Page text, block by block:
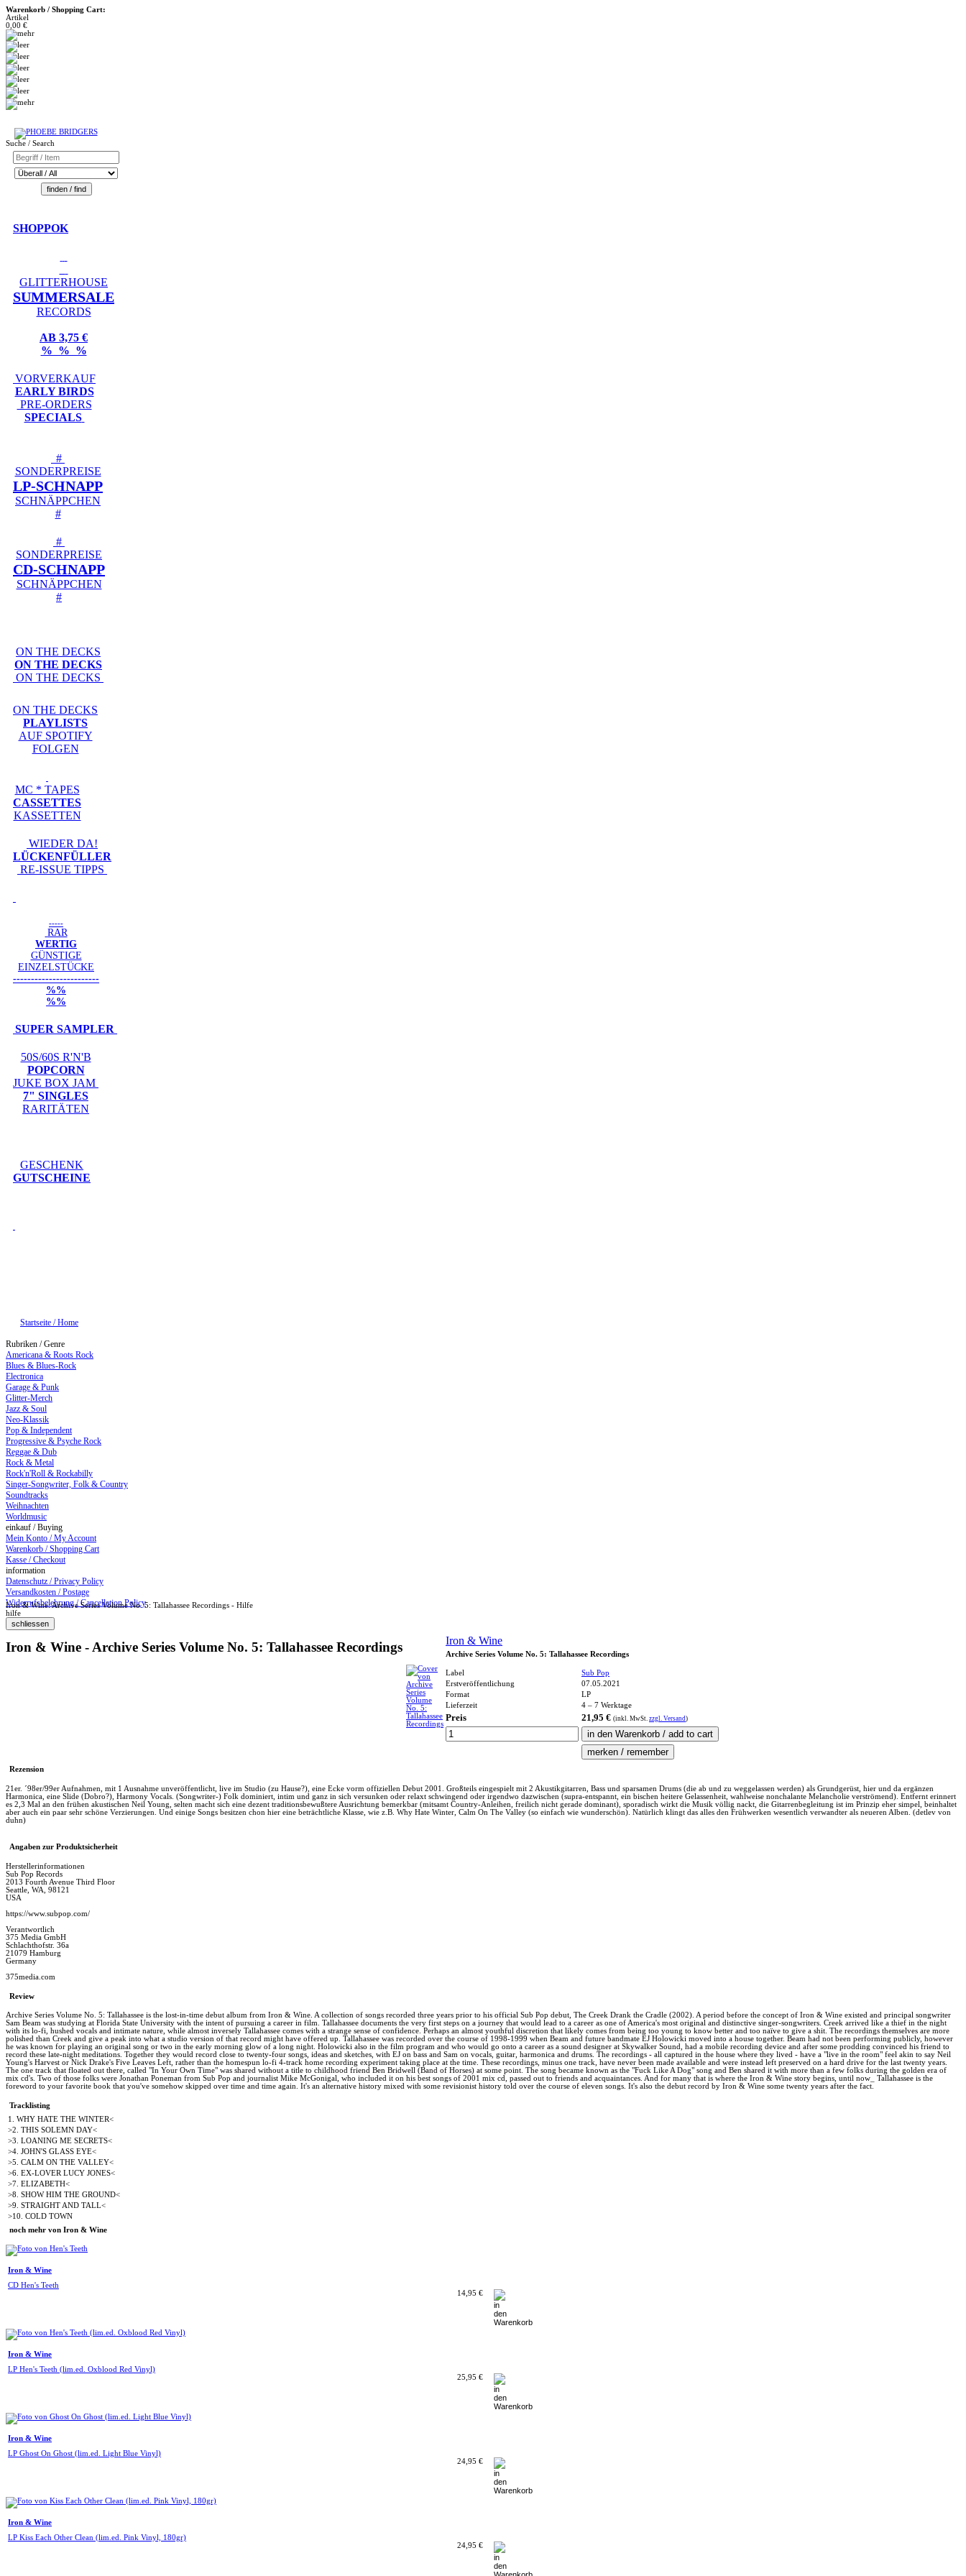
Warenkorb / Shopping Cart:
Artikel
0,00 €
Suche / Search
SHOPPOK
GLITTERHOUSE
SUMMERSALE
RECORDS
AB 3,75 €
% % %
VORVERKAUF
EARLY BIRDS
PRE-ORDERS
SPECIALS
#
SONDERPREISE
LP-SCHNAPP
SCHNÄPPCHEN
#
#
SONDERPREISE
CD-SCHNAPP
SCHNÄPPCHEN
#
ON THE DECKS
ON THE DECKS
ON THE DECKS
ON THE DECKS
PLAYLISTS
AUF SPOTIFY
FOLGEN
MC * TAPES
CASSETTES
KASSETTEN
WIEDER DA!
LÜCKENFÜLLER
RE-ISSUE TIPPS
-----
RAR
WERTIG
GÜNSTIGE
EINZELSTÜCKE
------------------------
%%
%%
SUPER SAMPLER
50S/60S R'N'B
POPCORN
JUKE BOX JAM
7" SINGLES
RARITÄTEN
GESCHENK
GUTSCHEINE
Startseite / Home
Rubriken / Genre
Americana & Roots Rock
Blues & Blues-Rock
Electronica
Garage & Punk
Glitter-Merch
Jazz & Soul
Neo-Klassik
Pop & Independent
Progressive & Psyche Rock
Reggae & Dub
Rock & Metal
Rock'n'Roll & Rockabilly
Singer-Songwriter, Folk & Country
Soundtracks
Weihnachten
Worldmusic
einkauf / Buying
Mein Konto / My Account
Warenkorb / Shopping Cart
Kasse / Checkout
information
Datenschutz / Privacy Policy
Versandkosten / Postage
Widerrufsbelehrung / Cancellation Policy
Iron & Wine: Archive Series Volume No. 5: Tallahassee Recordings - Hilfe
hilfe
Iron & Wine - Archive Series Volume No. 5: Tallahassee Recordings Iron & Wine
Archive Series Volume No. 5: Tallahassee Recordings
Label
Sub Pop
Erstveröffentlichung
07.05.2021
Format
LP
Lieferzeit
4 – 7 Werktage
Preis 21,95 € (inkl. MwSt. zzgl. Versand)
Rezension
21er. ´98er/99er Aufnahmen, mit 1 Ausnahme unveröffentlicht, live im Studio (zu Hause?), eine Ecke vorm offiziellen Debut 2001. Großteils eingespielt mit 2 Akustikgitarren, Bass und sparsamen Drums (die ab und zu weggelassen werden) als Grundgerüst, hier und da ergänzen
Harmonica, eine Slide (Dobro?), Harmony Vocals. (Songwriter-) Folk dominiert, intim und ganz in sich versunken oder relaxt schwingend oder irgendwo dazwischen (supra-entspannt, ein bischen heitere Gelassenheit, wahlweise nonchalante Melancholie verströmend). Entfernt erinnert
es 2,3 Mal an den frühen akustischen Neil Young, selten macht sich eine dezent traditionsbewußtere Ausrichtung bemerkbar (mitsamt Country-Anleihen, freilich nicht gerade dominant), sporadisch wirkt die Musik völlig nackt, die Gitarrenbegleitung ist im Prinzip eher simpel, beinhaltet
aber auch ein paar sehr schöne Verzierungen. Und einige Songs besitzen chon hier eine beträchtliche Klasse, wie z.B. Why Hate Winter, Calm On The Valley (so einfach wie wunderschön). Natürlich klingt das alles den Frühwerken wesentlich verwandter als neueren Alben. (detlev von
duhn)
Angaben zur Produktsicherheit
Herstellerinformationen
Sub Pop Records
2013 Fourth Avenue Third Floor
Seattle, WA, 98121
USA
https://www.subpop.com/
Verantwortlich
375 Media GmbH
Schlachthofstr. 36a
21079 Hamburg
Germany
375media.com
Review
Archive Series Volume No. 5: Tallahassee is the lost-in-time debut album from Iron & Wine. A collection of songs recorded three years prior to his official Sub Pop debut, The Creek Drank the Cradle (2002). A period before the concept of Iron & Wine existed and principal songwriter
Sam Beam was studying at Florida State University with the intent of pursuing a career in film. Tallahassee documents the very first steps on a journey that would lead to a career as one of America's most original and distinctive singer-songwriters. Creek arrived like a thief in the night
with its lo-fi, hushed vocals and intimate nature, while almost inversely Tallahassee comes with a strange sense of confidence. Perhaps an almost youthful discretion that likely comes from being too young to know better and too naïve to give a shit. The recordings themselves are more
polished than Creek and give a peak into what a studio version of that record might have offered up. Tallahassee was recorded over the course of 1998-1999 when Beam and future bandmate EJ Holowicki moved into a house together. Beam had not been performing publicly, however
he was known for playing an original song or two in the early morning glow of a long night. Holowicki also in the film program and who would go onto a career as a sound designer at Skywalker Sound, had a mobile recording device and after some prodding convinced his friend to
record these late-night meditations. Together they would record close to twenty-four songs, ideas and sketches, with EJ on bass and Sam on vocals, guitar, harmonica and drums. The recordings - all captured in the house where they lived - have a "live in the room" feel akin to say Neil
Young's Harvest or Nick Drake's Five Leaves Left, rather than the homespun lo-fi 4-track home recording experiment taking place at the time. These recordings, minus one track, have never been made available and were instead left preserved on a hard drive for the last twenty years.
The one track that floated out there, called "In Your Own Time" was shared without a title to childhood friend Ben Bridwell (Band of Horses) at some point. The song became known as the "Fuck Like A Dog" song and Ben shared it with more than a few folks during the golden era of
mix cd's. Two of those folks were Jonathan Poneman from Sub Pop and journalist Mike McGonigal, who included it on his best songs of 2001 mix cd, passed out to friends and acquaintances. And for many that is where the Iron & Wine story begins, until now_ Tallahassee is the
foreword to your favorite book that you've somehow skipped over time and time again. It's an alternative history mixed with some revisionist history told over the course of eleven songs. It's also the debut record by Iron & Wine some twenty years after the fact.
Tracklisting
1. WHY HATE THE WINTER<
>2. THIS SOLEMN DAY<
>3. LOANING ME SECRETS<
>4. JOHN'S GLASS EYE<
>5. CALM ON THE VALLEY<
>6. EX-LOVER LUCY JONES<
>7. ELIZABETH<
>8. SHOW HIM THE GROUND<
>9. STRAIGHT AND TALL<
>10. COLD TOWN
noch mehr von Iron & Wine
Iron & Wine
CD Hen's Teeth
14,95 €
Iron & Wine
LP Hen's Teeth (lim.ed. Oxblood Red Vinyl)
25,95 €
Iron & Wine
LP Ghost On Ghost (lim.ed. Light Blue Vinyl)
24,95 €
Iron & Wine
LP Kiss Each Other Clean (lim.ed. Pink Vinyl, 180gr)
24,95 €